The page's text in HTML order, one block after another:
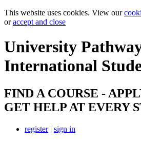
This website uses cookies. View our
oraccept and close
University
International
FIND A COURSE -
GET HELP AT EVERY
register| sign in